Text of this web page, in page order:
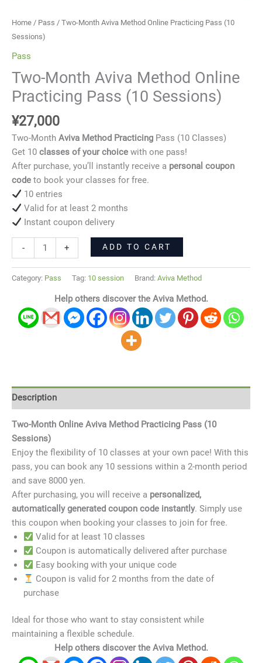
Home / Pass / Two-Month Aviva Method Online Practicing Pass (10
Sessions)
Pass
Two-Month Aviva Method Online
Practicing Pass (10 Sessions)
¥27,000
Two-Month Aviva Method Practicing Pass (10 Classes)
Get 10 classes of your choice with one pass!
After purchase, you’ll instantly receive a personal coupon
code to book your classes for free.
10 entries
Valid for at least 2 months
Instant coupon delivery
-
Sessions)
+ ADD TO CART
Category: Pass Tag: 10 session Brand: Aviva Method
Help others discover the Aviva Method.
Description
Two-Month Online Aviva Method Practicing Pass (10
Sessions)
Enjoy the flexibility of 10 classes at your own pace! With this
pass, you can book any 10 sessions within a 2-month period
and save 8000 yen.
After purchasing, you will receive a personalized,
automatically generated coupon code instantly. Simply use
this coupon when booking your classes to join for free.
Valid for at least 10 classes
Coupon is automatically delivered after purchase
Easy booking with your unique code
Coupon is valid for 2 months from the date of
purchase
Ideal for those who want to stay consistent while
maintaining a flexible schedule.
Help others discover the Aviva Method.